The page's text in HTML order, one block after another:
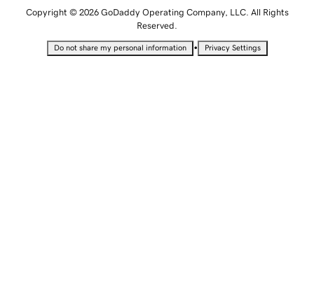
Copyright © 2026 GoDaddy Operating Company, LLC. All Rights
Reserved.
Do not share my personal information • Privacy Settings